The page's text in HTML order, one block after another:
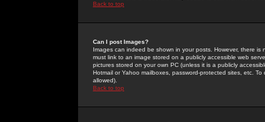
Back to top
Can I post Images?
Images can indeed be shown in your posts. However, there
must link to an image stored on a publicly accessible web
pictures stored on your own PC (unless it is a publicly
Hotmail or Yahoo mailboxes, password-protected sites, etc.
allowed).
Back to top